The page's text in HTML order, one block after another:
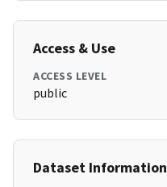
Access & Use
ACCESS LEVEL
public
Dataset Information